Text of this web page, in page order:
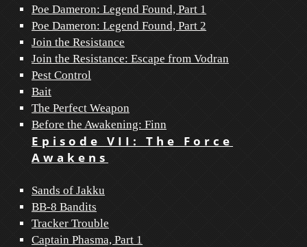
Poe Dameron: Legend Found, Part 1
Poe Dameron: Legend Found, Part 2
Join the Resistance
Join the Resistance: Escape from Vodran
Pest Control
Bait
The Perfect Weapon
Before the Awakening: Finn
Episode VII: The Force
Awakens
Sands of Jakku
BB-8 Bandits
Tracker Trouble
Captain Phasma, Part 1